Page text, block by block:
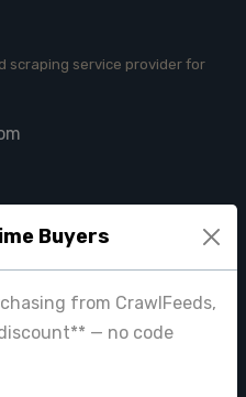
Buyers
from CrawlFeeds,
— no code
scraping service provider for